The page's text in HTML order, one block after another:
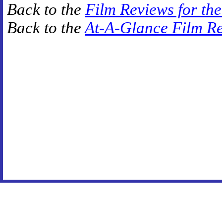
Back to the Film Reviews for
Back to theAt-A-Glance Film